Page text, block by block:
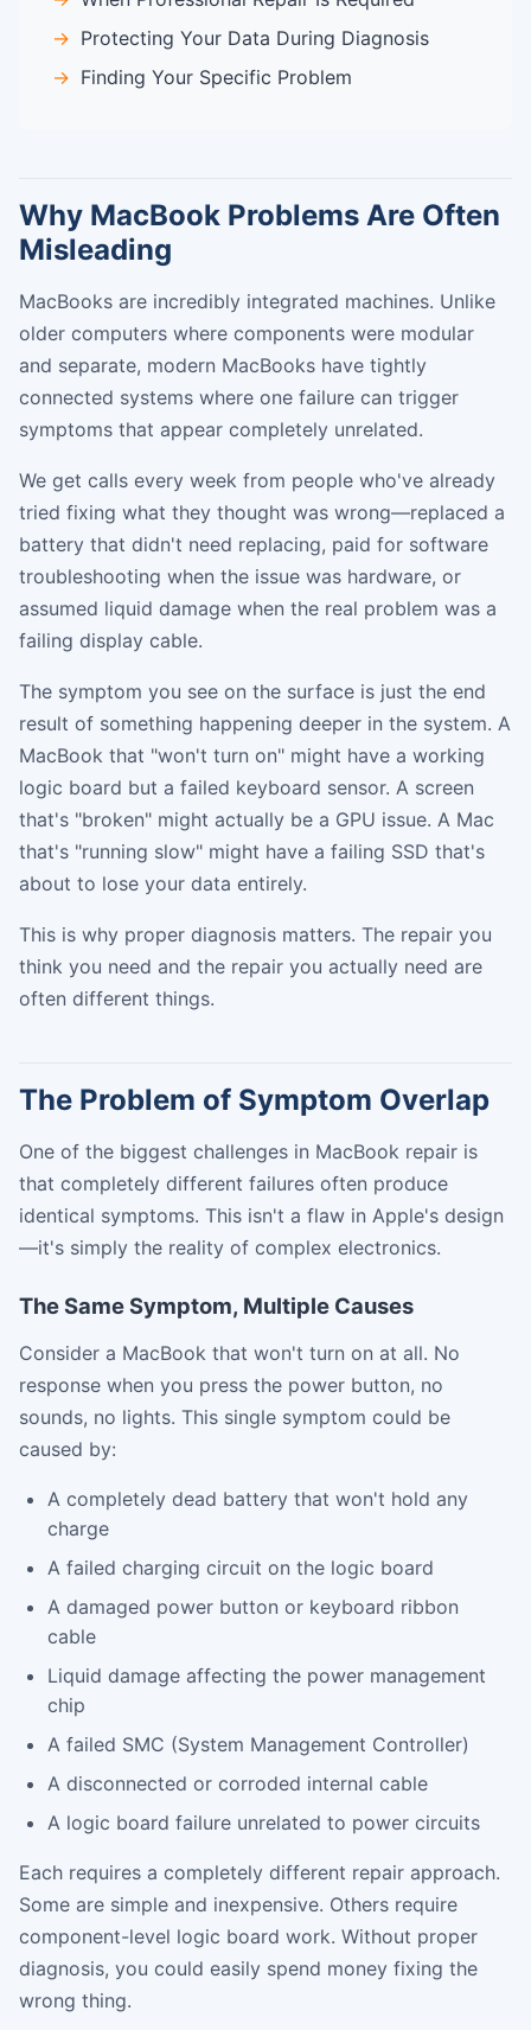
Protecting Your Data During Diagnosis
Finding Your Specific Problem
Why MacBook Problems Are Often
Misleading
MacBooks are incredibly integrated machines. Unlike
older computers where components were modular
and separate, modern MacBooks have tightly
connected systems where one failure can trigger
symptoms that appear completely unrelated.
We get calls every week from people who've already
tried fixing what they thought was wrong—replaced a
battery that didn't need replacing, paid for software
troubleshooting when the issue was hardware, or
assumed liquid damage when the real problem was a
failing display cable.
The symptom you see on the surface is just the end
result of something happening deeper in the system. A
MacBook that "won't turn on" might have a working
logic board but a failed keyboard sensor. A screen
that's "broken" might actually be a GPU issue. A Mac
that's "running slow" might have a failing SSD that's
about to lose your data entirely.
This is why proper diagnosis matters. The repair you
think you need and the repair you actually need are
often different things.
The Problem of Symptom Overlap
One of the biggest challenges in MacBook repair is
that completely different failures often produce
identical symptoms. This isn't a flaw in Apple's design
—it's simply the reality of complex electronics.
The Same Symptom, Multiple Causes
Consider a MacBook that won't turn on at all. No
response when you press the power button, no
sounds, no lights. This single symptom could be
caused by:
A completely dead battery that won't hold any
charge
A failed charging circuit on the logic board
A damaged power button or keyboard ribbon
cable
Liquid damage affecting the power management
chip
A failed SMC (System Management Controller)
A disconnected or corroded internal cable
A logic board failure unrelated to power circuits
Each requires a completely different repair approach.
Some are simple and inexpensive. Others require
component-level logic board work. Without proper
diagnosis, you could easily spend money fixing the
wrong thing.